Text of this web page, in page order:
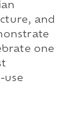
and
one
use